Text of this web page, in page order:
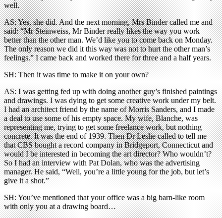
well.
AS: Yes, she did. And the next morning, Mrs Binder called me and
said: “Mr Steinweiss, Mr Binder really likes the way you work
better than the other man. We’d like you to come back on Monday.
The only reason we did it this way was not to hurt the other man’s
feelings.” I came back and worked there for three and a half years.
SH: Then it was time to make it on your own?
AS: I was getting fed up with doing another guy’s finished paintings
and drawings. I was dying to get some creative work under my belt.
I had an architect friend by the name of Morris Sanders, and I made
a deal to use some of his empty space. My wife, Blanche, was
representing me, trying to get some freelance work, but nothing
concrete. It was the end of 1939. Then Dr Leslie called to tell me
that CBS bought a record company in Bridgeport, Connecticut and
would I be interested in becoming the art director? Who wouldn’t?
So I had an interview with Pat Dolan, who was the advertising
manager. He said, “Well, you’re a little young for the job, but let’s
give it a shot.”
SH: You’ve mentioned that your office was a big barn-like room
with only you at a drawing board…